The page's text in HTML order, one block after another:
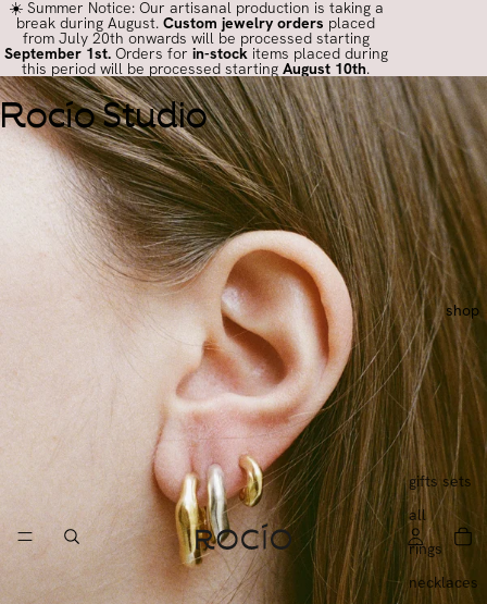
☀️ Summer Notice: Our artisanal production is taking a
break during August. Custom jewelry orders placed
from July 20th onwards will be processed starting
September 1st.Orders for in-stockitems placed during
this period will be processed starting August 10th.
Rocío Studio
shop
gifts sets
all
rings
necklaces